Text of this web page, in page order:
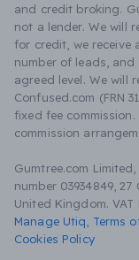
and credit broking.
not a lender. We will
for credit, we receive
number of leads,
agreed level. We will
Confused.com (FRN
fixed fee
commission
Gumtree.com
number 03934849, 27
United Kingdom. VAT
Manage Utiq
Terms
Cookies Policy